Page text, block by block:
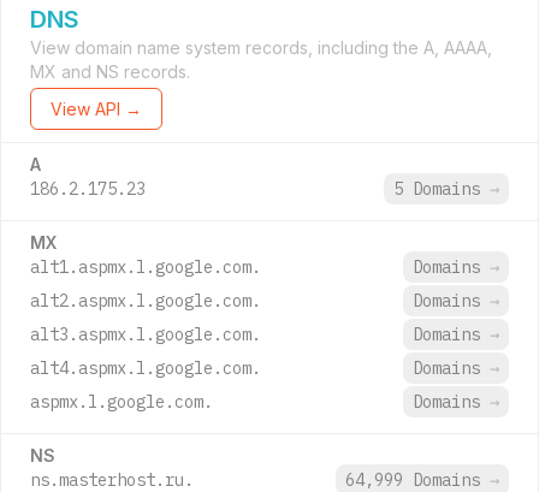
DNS
View domain name system records, including the A, AAAA,
MX and NS records.
View API →
A
186.2.175.23 5 Domains →
MX
alt1.aspmx.l.google.com. Domains →
alt2.aspmx.l.google.com.
Domains →
alt3.aspmx.l.google.com.
Domains →
alt4.aspmx.l.google.com.
Domains →
aspmx.l.google.com.
Domains →
NS
ns.masterhost.ru. 64,999 Domains →